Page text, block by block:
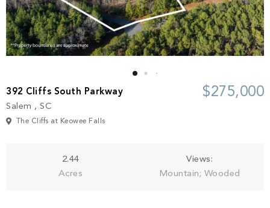
Keowee Springs
Keowee Vineyards
Build
Buy
BLOG
392 Cliffs South Parkway
Salem , SC
The Cliffs at Keowee Falls
$275,000
2.44
Acres
Views:
Mountain; Wooded